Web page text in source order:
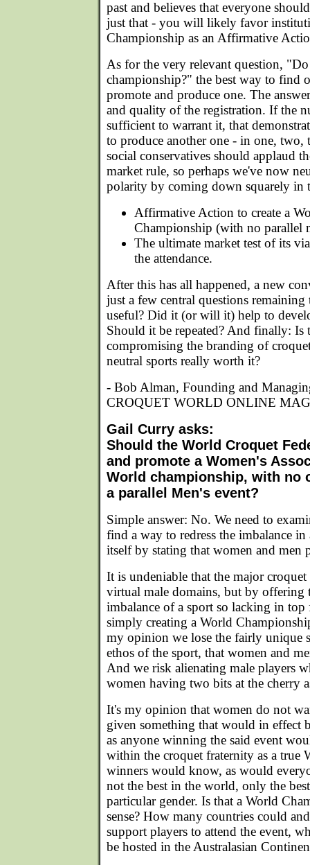
past and believes that everyone
just that - you will likely favor
Championship as an Affirmative
As for the very relevant question, "Do
championship?" the best way to find
promote and produce one. The
and quality of the registration. If the
sufficient to warrant it, that
to produce another one - in one, two,
social conservatives should applaud
market rule, so perhaps we've now
polarity by coming down squarely in
Affirmative Action to create a
Championship (with no parallel
The ultimate market test of its
the attendance.
After this has all happened, a new
just a few central questions remaining
useful? Did it (or will it) help to
Should it be repeated? And finally: Is
compromising the branding of
neutral sports really worth it?
- Bob Alman, Founding and
CROQUET WORLD ONLINE
Gail Curry asks:
Should the World Croquet
and promote a Women's
World championship, with no
a parallel Men's event?
Simple answer: No. We need to
find a way to redress the imbalance
itself by stating that women and men
It is undeniable that the major
virtual male domains, but by offering
imbalance of a sport so lacking in top
simply creating a World
my opinion we lose the fairly unique
ethos of the sport, that women and
And we risk alienating male players
women having two bits at the cherry
It's my opinion that women do not
given something that would in effect
as anyone winning the said event
within the croquet fraternity as a true
winners would know, as would
not the best in the world, only the
particular gender. Is that a World
sense? How many countries could
support players to attend the event,
be hosted in the Australasian